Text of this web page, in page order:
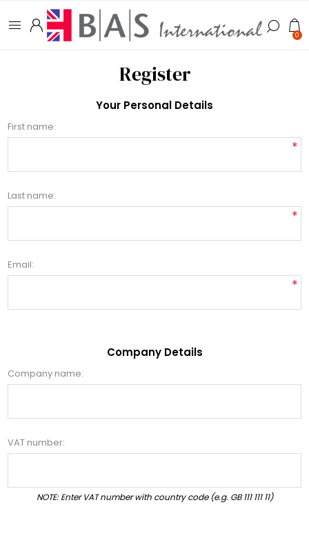
0
Register
Your Personal Details
First name:
*
Last name:
*
Email:
*
Company Details
Company name:
VAT number:
NOTE: Enter VAT number with country code (e.g. GB 111 111 11)